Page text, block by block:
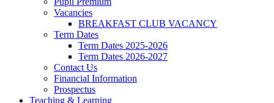
Vacancies
BREAKFAST CLUB VACANCY
Term Dates
Term Dates 2025-2026
Term Dates 2026-2027
Contact Us
Financial Information
Prospectus
Teaching & Learning